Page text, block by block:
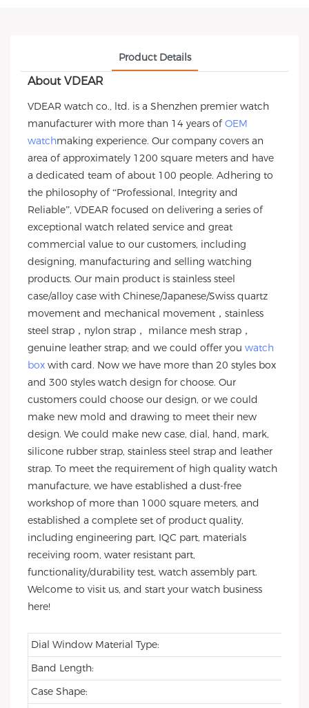
Product Details
About VDEAR
VDEAR watch co., ltd. is a Shenzhen premier watch
manufacturer with more than 14 years ofOEM
watchmaking experience. Our company covers an
area of approximately 1200 square meters and have
a dedicated team of about 100 people. Adhering to
the philosophy of “Professional, Integrity and
Reliable”, VDEAR focused on delivering a series of
exceptional watch related service and great
commercial value to our customers, including
designing, manufacturing and selling watching
products. Our main product is stainless steel
case/alloy case with Chinese/Japanese/Swiss quartz
movement and mechanical movement，stainless
steel strap，nylon strap， milance mesh strap，
genuine leather strap; and we could offer you watch
box with card. Now we have more than 20 styles box
and 300 styles watch design for choose. Our
customers could choose our design, or we could
make new mold and drawing to meet their new
design. We could make new case, dial, hand, mark,
silicone rubber strap, stainless steel strap and leather
strap. To meet the requirement of high quality watch
manufacture, we have established a dust-free
workshop of more than 1000 square meters, and
established a complete set of product quality,
including engineering part, IQC part, materials
receiving room, water resistant part,
functionality/durability test, watch assembly part.
Welcome to visit us, and start your watch business
here!
Dial Window Material Type:
Band Length:
Case Shape: